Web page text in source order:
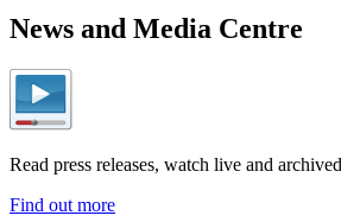
News and Media Centre
Read press releases, watch live and
Find out more